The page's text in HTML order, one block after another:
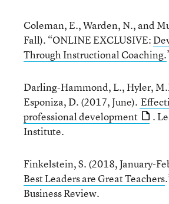
Coleman, E., Warden, N., and
Fall). “ONLINE EXCLUSIVE:
Through Instructional Coaching.
Darling-Hammond, L., Hyler,
Esponiza, D. (2017, June).
professional development
.
Institute.
Finkelstein, S. (2018, January-
Best Leaders are Great Teachers
Business Review.